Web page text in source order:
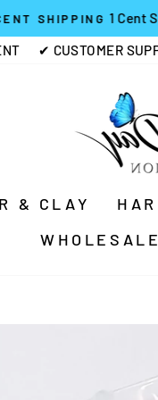
SHIPPING
1 Cent
✔ CUSTOMER
& CLAY
WHOLESALE